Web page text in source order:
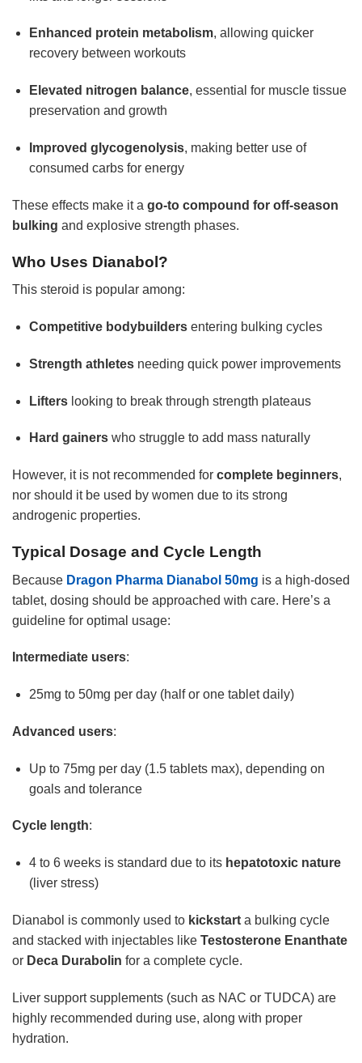
Enhanced protein metabolism, allowing quicker
recovery between workouts
Elevated nitrogen balance, essential for muscle tissue
preservation and growth
Improved glycogenolysis, making better use of
consumed carbs for energy
These effects make it a go-to compound for off-season
bulking and explosive strength phases.
Who Uses Dianabol?
This steroid is popular among:
Competitive bodybuildersentering bulking cycles
Strength athletesneeding quick power improvements
Lifterslooking to break through strength plateaus
Hard gainerswho struggle to add mass naturally
However, it is not recommended for complete beginners,
nor should it be used by women due to its strong
androgenic properties.
Typical Dosage and Cycle Length
Because Dragon Pharma Dianabol 50mg is a high-dosed
tablet, dosing should be approached with care. Here’s a
guideline for optimal usage:
Intermediate users:
25mg to 50mg per day (half or one tablet daily)
Advanced users:
Up to 75mg per day (1.5 tablets max), depending on
goals and tolerance
Cycle length:
4 to 6 weeks is standard due to its hepatotoxic nature
(liver stress)
Dianabol is commonly used to kickstart a bulking cycle
and stacked with injectables like Testosterone Enanthate
or Deca Durabolin for a complete cycle.
Liver support supplements (such as NAC or TUDCA) are
highly recommended during use, along with proper
hydration.